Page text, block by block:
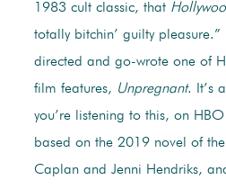
1983 cult classic, that
totally bitchin’ guilty
directed and go-wrote one of
film features, Unpregnant. It’s
you’re listening to this, on
based on the 2019 novel of
Caplan and Jenni Hendriks,